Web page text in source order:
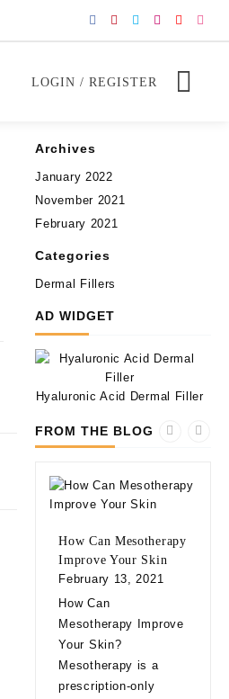
LOGIN / REGISTER
Archives
January 2022
November 2021
February 2021
Categories
Dermal Fillers
AD WIDGET
Hyaluronic Acid Dermal Filler
FROM THE BLOG
How Can Mesotherapy
Improve Your Skin
February 13, 2021
How Can
Mesotherapy Improve
Your Skin?
Mesotherapy is a
prescription-only